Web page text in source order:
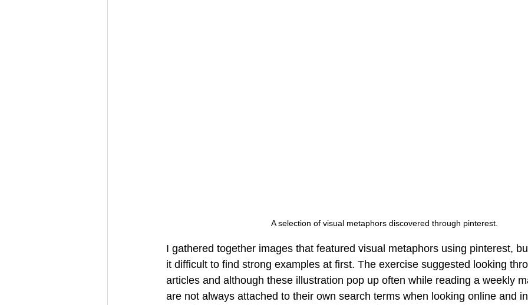
A selection of visual metaphors discovered through pinterest.
I gathered together images that featured visual metaphors using pinterest,
it difficult to find strong examples at first. The exercise suggested looking
articles and although these illustration pop up often while reading a weekly
are not always attached to their own search terms when looking online and